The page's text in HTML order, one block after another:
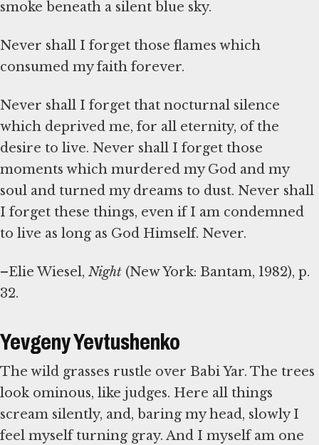
smoke beneath a silent blue sky.
Never shall I forget those flames which
consumed my faith forever.
Never shall I forget that nocturnal silence
which deprived me, for all eternity, of the
desire to live. Never shall I forget those
moments which murdered my God and my
soul and turned my dreams to dust. Never shall
I forget these things, even if I am condemned
to live as long as God Himself. Never.
–Elie Wiesel, Night (New York: Bantam, 1982), p.
32.
Yevgeny Yevtushenko
The wild grasses rustle over Babi Yar. The trees
look ominous, like judges. Here all things
scream silently, and, baring my head, slowly I
feel myself turning gray. And I myself am one